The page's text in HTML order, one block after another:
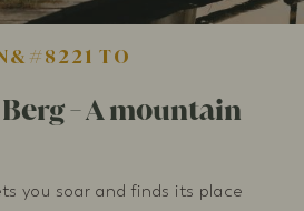
TO
- A mountain
you soar and finds its place